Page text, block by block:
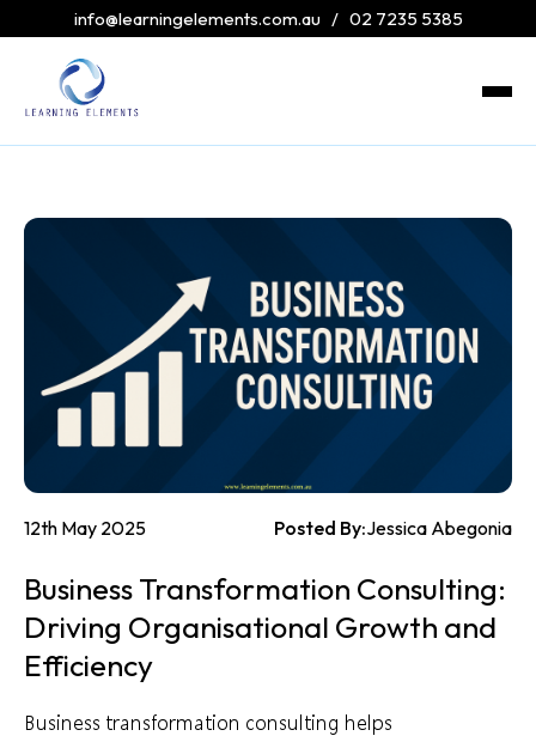
info@learningelements.com.au/ 02 7235 5385
12th May 2025 Posted By:Jessica Abegonia
Business Transformation Consulting:
Driving Organisational Growth and
Efficiency
Business transformation consulting helps